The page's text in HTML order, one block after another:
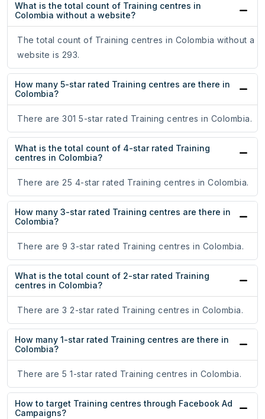
What is the total count of Training centres in
Colombia without a website?
The total count of Training centres in Colombia without a
website is 293.
How many 5-star rated Training centres are there in
Colombia?
There are 301 5-star rated Training centres in Colombia.
What is the total count of 4-star rated Training
centres in Colombia?
There are 25 4-star rated Training centres in Colombia.
How many 3-star rated Training centres are there in
Colombia?
There are 9 3-star rated Training centres in Colombia.
What is the total count of 2-star rated Training
centres in Colombia?
There are 3 2-star rated Training centres in Colombia.
How many 1-star rated Training centres are there in
Colombia?
There are 5 1-star rated Training centres in Colombia.
How to target Training centres through Facebook Ad
Campaigns?